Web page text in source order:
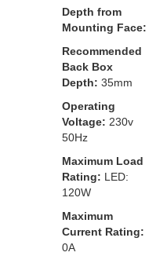
Depth from
Mounting Face:
Recommended
Back Box
Depth: 35mm
Operating
Voltage: 230v
50Hz
Maximum Load
Rating: LED:
120W
Maximum
Current Rating:
0A